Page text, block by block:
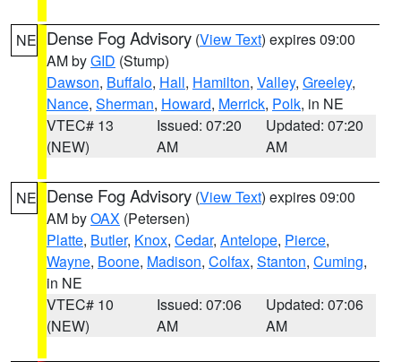
NE Dense Fog Advisory (View Text) expires 09:00
AM byGID (Stump)
Dawson, Buffalo, Hall, Hamilton, Valley, Greeley,
Nance, Sherman, Howard, Merrick, Polk, in NE
VTEC# 13
(NEW)
Issued: 07:20
AM
Updated: 07:20
AM
NE Dense Fog Advisory (View Text) expires 09:00
AM byOAX (Petersen)
Platte, Butler, Knox, Cedar, Antelope, Pierce,
Wayne, Boone, Madison, Colfax, Stanton, Cuming,
in NE
VTEC# 10
(NEW)
Issued: 07:06
AM
Updated: 07:06
AM